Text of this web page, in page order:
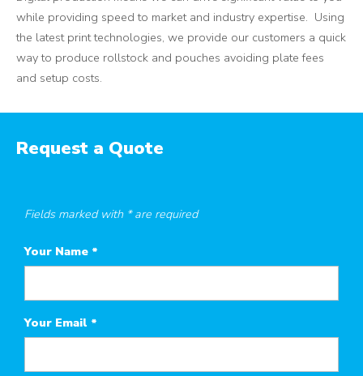
while providing speed to market and industry expertise. Using
the latest print technologies, we provide our customers a quick
way to produce rollstock and pouches avoiding plate fees
and setup costs.
Request a Quote
Fields marked with * are required
Your Name *
Your Email *